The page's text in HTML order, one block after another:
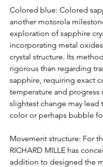
Colored blue: Colored
another motorola
exploration of sapphire
incorporating metal
crystal structure. Its
rigorous than regarding
sapphire, requiring exact
temperature and progress
slightest change may lead
color or perhaps bubble
Movement structure: For
RICHARD MILLE has
addition to designed the